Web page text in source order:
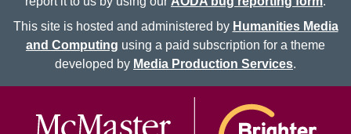
This site is hosted and administered by Humanities Media
and Computing using a paid subscription for a theme
developed by Media Production Services.
McMaster logo